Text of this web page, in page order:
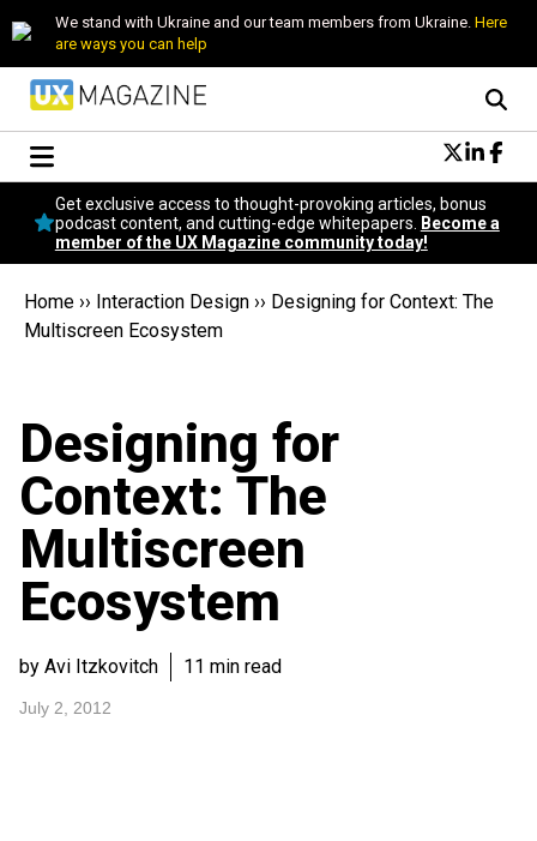
We stand with Ukraine and our team members from Ukraine. Here
are ways you can help
Conversational Design
Neuroscience
Podcast
Popular
Get exclusive access to thought-provoking articles, bonus
podcast content, and cutting-edge whitepapers.
Become a
member of the UX Magazine community today!
Home ›› Interaction Design ›› Designing for Context: The
Multiscreen Ecosystem
Designing for
Context: The
Multiscreen
Ecosystem
by Avi Itzkovitch 11 min read
July 2, 2012